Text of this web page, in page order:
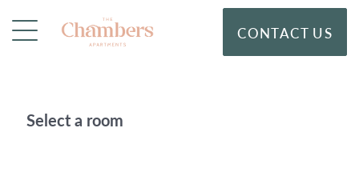
CONTACT US
Select a room